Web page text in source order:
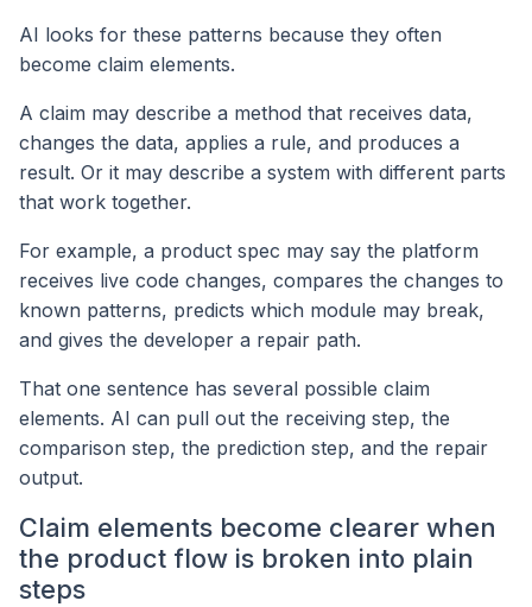
AI looks for these patterns because they often
become claim elements.
A claim may describe a method that receives data,
changes the data, applies a rule, and produces a
result. Or it may describe a system with different parts
that work together.
For example, a product spec may say the platform
receives live code changes, compares the changes to
known patterns, predicts which module may break,
and gives the developer a repair path.
That one sentence has several possible claim
elements. AI can pull out the receiving step, the
comparison step, the prediction step, and the repair
output.
Claim elements become clearer when
the product flow is broken into plain
steps